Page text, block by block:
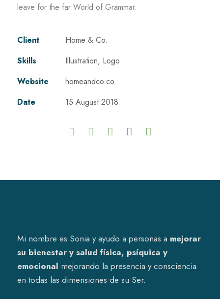
leave for the far World of Grammar.
Client
Home & Co.
Skills
Illustration, Logo
Website
homeandco.co
Date
15 August 2018
Mi nombre es Sonia y ayudo a personas a mejorar
su bienestar y salud física, psíquica y
emocional mejorando la presencia y consciencia
en todas las dimensiones de su Ser.